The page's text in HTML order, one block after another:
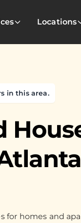
Locations
in this area.
for homes and